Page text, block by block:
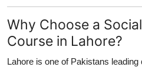
Why Choose a
Course in Lahore?
Lahore is one of Pakistans